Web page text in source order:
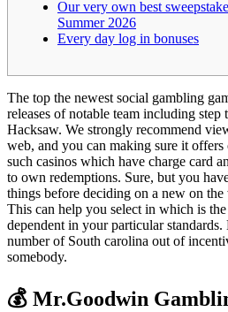
Our very own best
Summer 2026
Every day log in bonuses
The top the newest social gambling
releases of notable team including step
Hacksaw. We strongly recommend
web, and you can making sure it
such casinos which have charge card
to own redemptions. Sure, but you
things before deciding on a new on
This can help you select in which is
dependent in your particular
number of South carolina out of
somebody.
💰 Mr.Goodwin